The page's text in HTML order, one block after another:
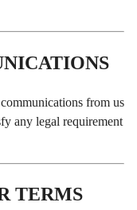
from us
any legal requirement
TERMS